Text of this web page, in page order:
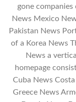
gone
News Mexico
Pakistan News
of a Korea News
News a
homepage
Cuba News
Greece News